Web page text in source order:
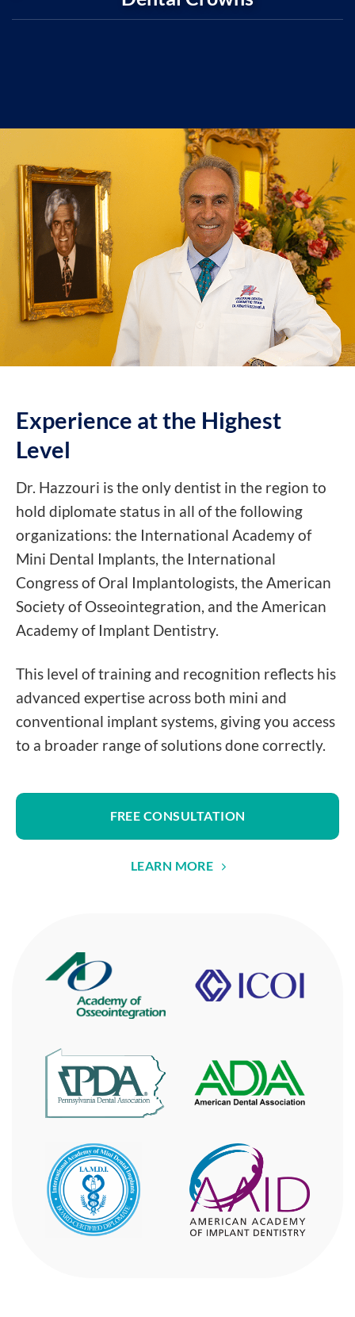
Experience at the Highest
Level
Dr. Hazzouri is the only dentist in the region to
hold diplomate status in all of the following
organizations: the International Academy of
Mini Dental Implants, the International
Congress of Oral Implantologists, the American
Society of Osseointegration, and the American
Academy of Implant Dentistry.
This level of training and recognition reflects his
advanced expertise across both mini and
conventional implant systems, giving you access
to a broader range of solutions done correctly.
FREE CONSULTATION
LEARN MORE